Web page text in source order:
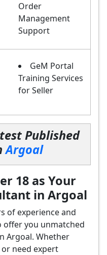
Order
Management
Support
GeM Portal
Training Services
for Seller
Published
Argoal
18 as Your
in Argoal
of experience and
offer you unmatched
Argoal. Whether
need expert